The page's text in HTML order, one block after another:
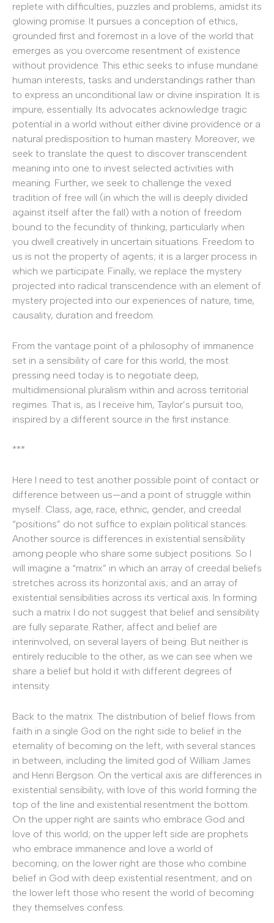
replete with difficulties, puzzles and problems, amidst its
glowing promise. It pursues a conception of ethics,
grounded first and foremost in a love of the world that
emerges as you overcome resentment of existence
without providence. This ethic seeks to infuse mundane
human interests, tasks and understandings rather than
to express an unconditional law or divine inspiration. It is
impure, essentially. Its advocates acknowledge tragic
potential in a world without either divine providence or a
natural predisposition to human mastery. Moreover, we
seek to translate the quest to discover transcendent
meaning into one to invest selected activities with
meaning. Further, we seek to challenge the vexed
tradition of free will (in which the will is deeply divided
against itself after the fall) with a notion of freedom
bound to the fecundity of thinking, particularly when
you dwell creatively in uncertain situations. Freedom to
us is not the property of agents; it is a larger process in
which we participate. Finally, we replace the mystery
projected into radical transcendence with an element of
mystery projected into our experiences of nature, time,
causality, duration and freedom.
From the vantage point of a philosophy of immanence
set in a sensibility of care for this world, the most
pressing need today is to negotiate deep,
multidimensional pluralism within and across territorial
regimes. That is, as I receive him, Taylor’s pursuit too,
inspired by a different source in the first instance.
***
Here I need to test another possible point of contact or
difference between us—and a point of struggle within
myself. Class, age, race, ethnic, gender, and creedal
“positions” do not suffice to explain political stances.
Another source is differences in existential sensibility
among people who share some subject positions. So I
will imagine a “matrix” in which an array of creedal beliefs
stretches across its horizontal axis; and an array of
existential sensibilities across its vertical axis. In forming
such a matrix I do not suggest that belief and sensibility
are fully separate. Rather, affect and belief are
interinvolved, on several layers of being. But neither is
entirely reducible to the other, as we can see when we
share a belief but hold it with different degrees of
intensity.
Back to the matrix. The distribution of belief flows from
faith in a single God on the right side to belief in the
eternality of becoming on the left, with several stances
in between, including the limited god of William James
and Henri Bergson. On the vertical axis are differences in
existential sensibility, with love of this world forming the
top of the line and existential resentment the bottom.
On the upper right are saints who embrace God and
love of this world; on the upper left side are prophets
who embrace immanence and love a world of
becoming; on the lower right are those who combine
belief in God with deep existential resentment; and on
the lower left those who resent the world of becoming
they themselves confess.